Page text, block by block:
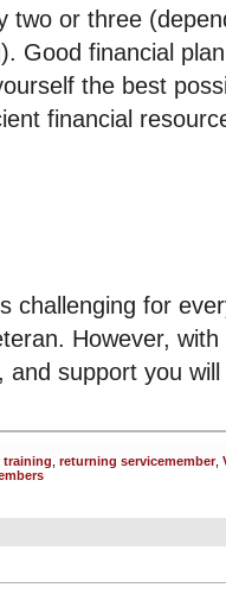
two or three
Good financial
the best
financial
challenging for
However,
and support you
training returning servicemember,